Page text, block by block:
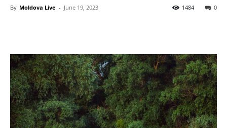
By Moldova Live - June 19, 2023 0
1484